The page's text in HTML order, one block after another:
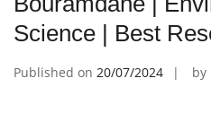
Science | Best
Published on 20/07/2024 by